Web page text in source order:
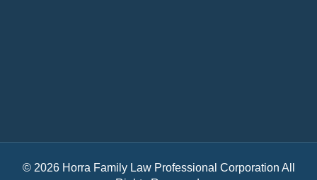
© 2026 Horra Family Law Professional Corporation All